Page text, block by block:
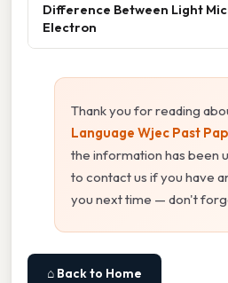
Difference Between Light
Electron
Thank you for reading
Language Wjec Past
the information has been
to contact us if you have
you next time — don't
⌂ Back to Home